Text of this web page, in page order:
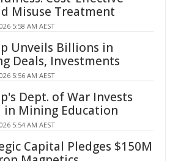
Misuse Treatment
5:58 AM AEST
Unveils Billions in
Deals, Investments
5:56 AM AEST
Dept. of War Invests
in Mining Education
5:54 AM AEST
Capital Pledges $150M